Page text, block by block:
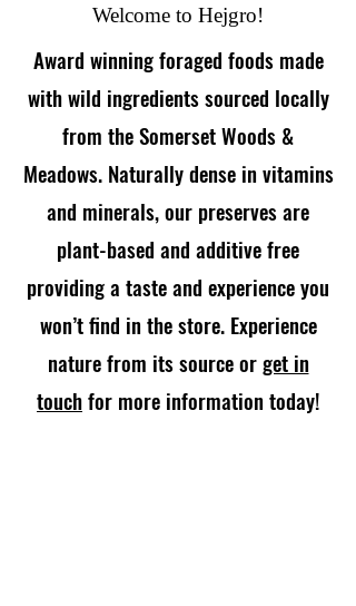
Welcome to Hejgro!
Award winning foraged foods made
with wild ingredients sourced locally
from the Somerset Woods &
Meadows. Naturally dense in vitamins
and minerals, our preserves are
plant-based and additive free
providing a taste and experience you
won’t find in the store. Experience
nature from its source orget in
touchfor more information today!